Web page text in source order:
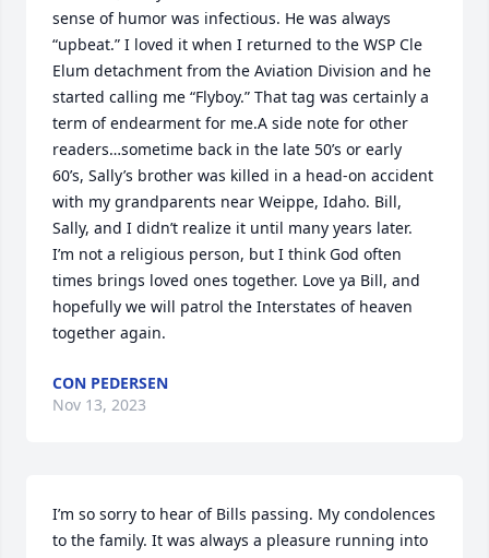
sense of humor was infectious. He was always
“upbeat.” I loved it when I returned to the WSP Cle
Elum detachment from the Aviation Division and he
started calling me “Flyboy.” That tag was certainly a
term of endearment for me.A side note for other
readers…sometime back in the late 50’s or early
60’s, Sally’s brother was killed in a head-on accident
with my grandparents near Weippe, Idaho. Bill,
Sally, and I didn’t realize it until many years later.
I’m not a religious person, but I think God often
times brings loved ones together. Love ya Bill, and
hopefully we will patrol the Interstates of heaven
together again.
CON PEDERSEN
Nov 13, 2023
I’m so sorry to hear of Bills passing. My condolences
to the family. It was always a pleasure running into